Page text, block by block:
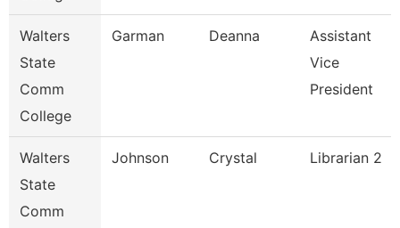
Walters
State
Comm
College
Garman Deanna
Assistant
Vice
President
Walters
State
Comm
Johnson Crystal Librarian 2